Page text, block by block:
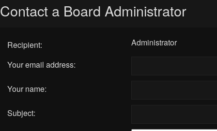
Contact a Board Administrator
Recipient:
Administrator
Your email address:
Your name:
Subject: